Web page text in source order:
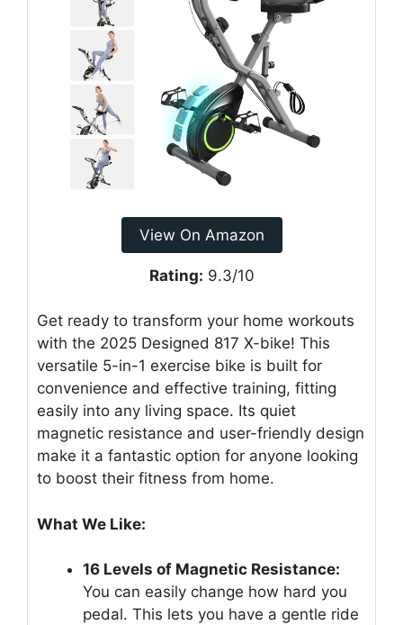
View On Amazon
Rating: 9.3/10
Get ready to transform your home workouts
with the 2025 Designed 817 X-bike! This
versatile 5-in-1 exercise bike is built for
convenience and effective training, fitting
easily into any living space. Its quiet
magnetic resistance and user-friendly design
make it a fantastic option for anyone looking
to boost their fitness from home.
What We Like:
16 Levels of Magnetic Resistance:
You can easily change how hard you
pedal. This lets you have a gentle ride